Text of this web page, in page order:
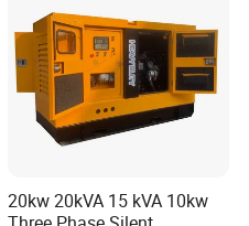
20kw 20kVA 15 kVA 10kw